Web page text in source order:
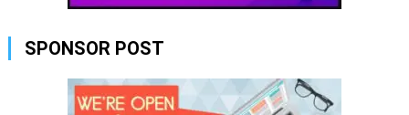
SPONSOR POST